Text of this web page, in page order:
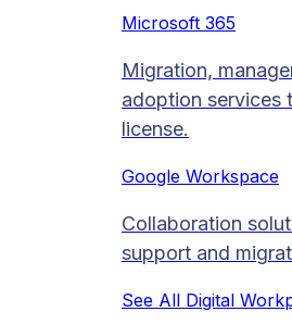
Microsoft 365
Migration,
adoption services
license.
Google Workspace
Collaboration
support and
See All Digital